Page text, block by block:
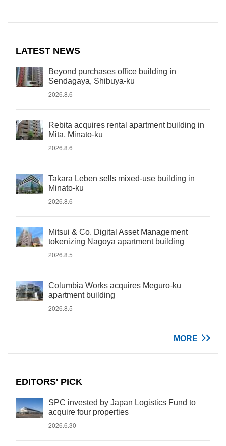
LATEST NEWS
Beyond purchases office building in
Sendagaya, Shibuya-ku
2026.8.6
Rebita acquires rental apartment building in
Mita, Minato-ku
2026.8.6
Takara Leben sells mixed-use building in
Minato-ku
2026.8.6
Mitsui & Co. Digital Asset Management
tokenizing Nagoya apartment building
2026.8.5
Columbia Works acquires Meguro-ku
apartment building
2026.8.5
MORE
EDITORS' PICK
SPC invested by Japan Logistics Fund to
acquire four properties
2026.6.30